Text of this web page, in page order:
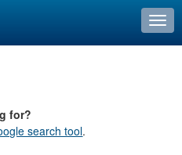
for?
search tool.